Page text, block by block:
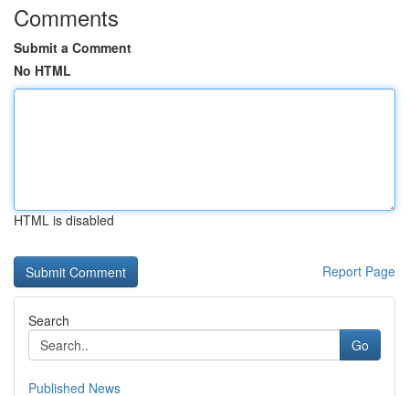
Comments
Submit a Comment
No HTML
HTML is disabled
Report Page
Search
Go
Published News